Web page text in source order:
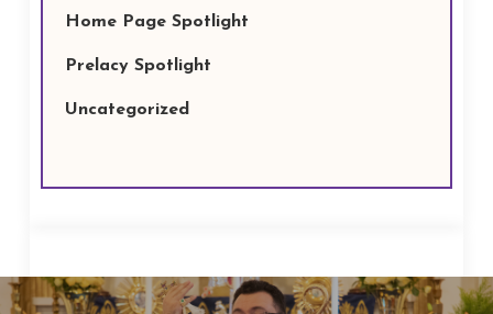
Home Page Spotlight
Prelacy Spotlight
Uncategorized